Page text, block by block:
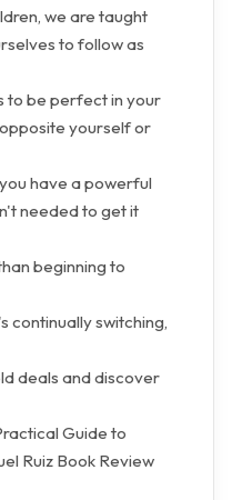
we are taught
to follow as
to be perfect in your
yourself or
have a powerful
needed to get it
beginning to
continually switching,
deals and discover
Guide to
Ruiz Book Review